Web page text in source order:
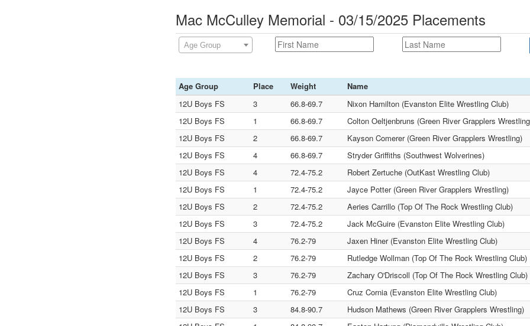
Mac McCulley Memorial - 03/15/2025 Placements
Age Group
Age Group Place Weight
Name
12U Boys FS
3 66.8-69.7
Nixon Hamilton (Evanston Elite Wrestling Club)
12U Boys FS
1 66.8-69.7
Colton Oeltjenbruns (Green River Grapplers
12U Boys FS
2 66.8-69.7
Kayson Comerer (Green River Grapplers Wrestling)
12U Boys FS
4 66.8-69.7
Stryder Griffiths (Southwest Wolverines)
12U Boys FS
4 72.4-75.2
Robert Zertuche (OutKast Wrestling Club)
12U Boys FS
1 72.4-75.2
Jayce Potter (Green River Grapplers Wrestling)
12U Boys FS
2 72.4-75.2
Aeries Carrillo (Top Of The Rock Wrestling Club)
12U Boys FS
3 72.4-75.2
Jack McGuire (Evanston Elite Wrestling Club)
12U Boys FS
4 76.2-79
Jaxen Hiner (Evanston Elite Wrestling Club)
12U Boys FS
2 76.2-79
Rutledge Wollman (Top Of The Rock Wrestling Club)
12U Boys FS
3 76.2-79
Zachary O'Driscoll (Top Of The Rock Wrestling Club)
12U Boys FS
1 76.2-79
Cruz Cornia (Evanston Elite Wrestling Club)
12U Boys FS
3 84.8-90.7
Hudson Mathews (Green River Grapplers Wrestling)